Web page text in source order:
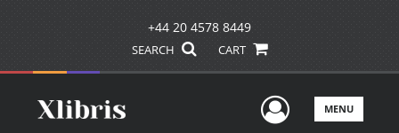
+44 20 4578 8449
SEARCH CART
UserMENU